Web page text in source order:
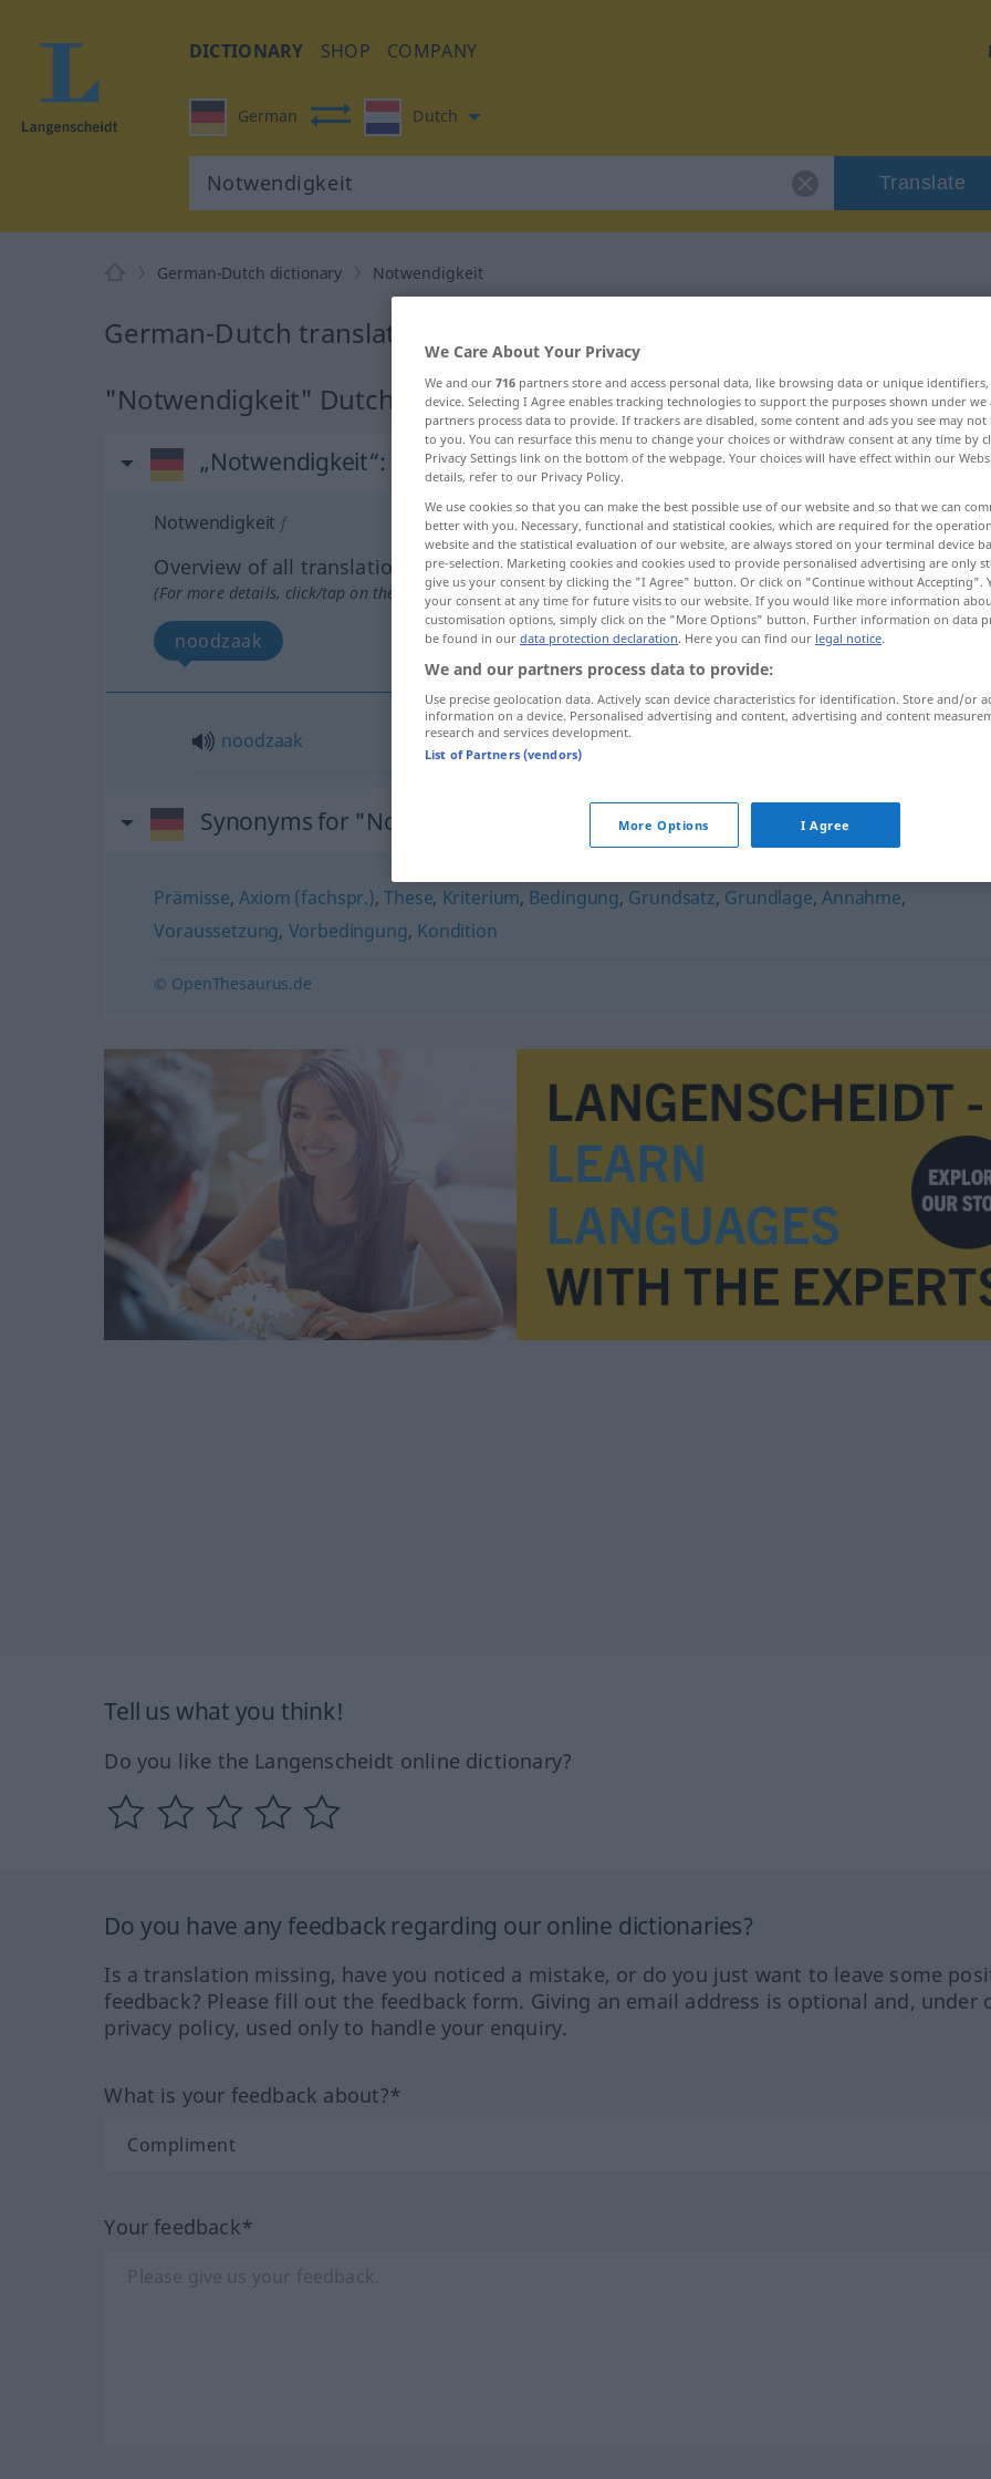
DICTIONARY SHOP COMPANY
German Dutch
Translate
German-Dutch dictionary Notwendigkeit
German-Dutch translation for "Notwendigkeit"
"Notwendigkeit" Dutch translation
„Notwendigkeit“: Femininum, weiblich
Notwendigkeit f
Overview of all translations
(For more details, click/tap on the translation)
noodzaak
noodzaak
Synonyms for "Notwendigkeit"
Prämisse,Axiom (fachspr.),These, Kriterium, Bedingung, Grundsatz, Grundlage,Annahme,
Voraussetzung, Vorbedingung, Kondition
© OpenThesaurus.de
Tell us what you think!
Do you like the Langenscheidt online dictionary?
Do you have any feedback regarding our online dictionaries?
Is a translation missing, have you noticed a mistake, or do you just want to leave some
feedback? Please fill out the feedback form. Giving an email address is optional and, under
privacy policy, used only to handle your enquiry.
What is your feedback about?*
Your feedback*
We Care About Your Privacy
We and our 716 partners store and access personal data, like browsing data or unique
device. Selecting I Agree enables tracking technologies to support the purposes shown under
partners process data to provide. If trackers are disabled, some content and ads you see may not
to you. You can resurface this menu to change your choices or withdraw consent at any time by
Privacy Settings link on the bottom of the webpage. Your choices will have effect within our
details, refer to our Privacy Policy.
We use cookies so that you can make the best possible use of our website and so that we can
better with you. Necessary, functional and statistical cookies, which are required for the
website and the statistical evaluation of our website, are always stored on your terminal device
pre-selection. Marketing cookies and cookies used to provide personalised advertising are only
give us your consent by clicking the "I Agree" button. Or click on "Continue without Accepting".
your consent at any time for future visits to our website. If you would like more information
customisation options, simply click on the "More Options" button. Further information on data
be found in our data protection declaration. Here you can find our legal notice.
We and our partners process data to provide:
Use precise geolocation data. Actively scan device characteristics for identification. Store and/or
information on a device. Personalised advertising and content, advertising and content
research and services development.
List of Partners (vendors)
More Options I Agree